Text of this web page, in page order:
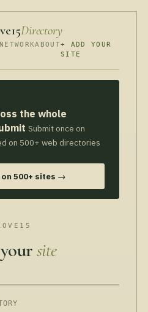
Directory
NETWORKABOUT+ ADD YOUR
SITE
the whole
Submit once on
on 500+ web directories
500+ sites →
site